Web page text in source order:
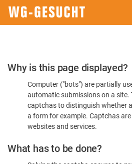
Please
Confirm
You're
Human
Why is this page displayed?
Computer ("bots") are partially
automatic submissions on a site.
captchas to distinguish whether
a form for example. Captchas
websites and services.
What has to be done?